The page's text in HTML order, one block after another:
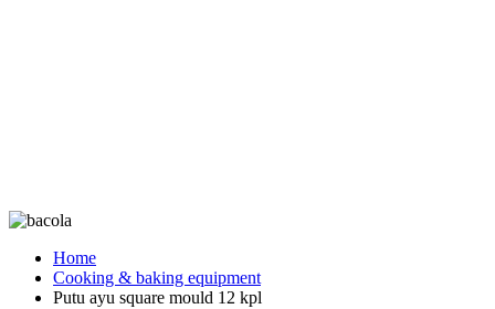
Home
Cooking & baking equipment
Putu ayu square mould 12 kpl